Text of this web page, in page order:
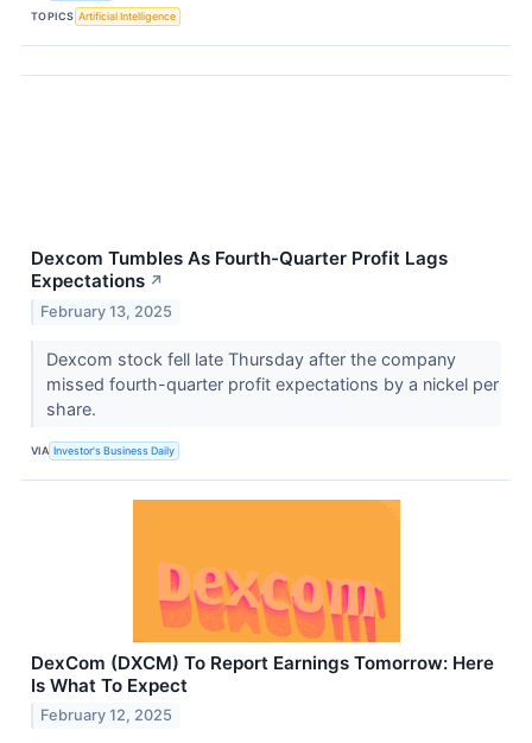
TOPICS Artificial Intelligence
Dexcom Tumbles As Fourth-Quarter Profit Lags
Expectations ↗
February 13, 2025
Dexcom stock fell late Thursday after the company
missed fourth-quarter profit expectations by a nickel per
share.
VIA Investor's Business Daily
DexCom (DXCM) To Report Earnings Tomorrow: Here
Is What To Expect
February 12, 2025